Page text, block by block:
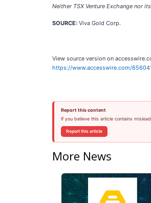
Neither TSX Venture Exchange nor
SOURCE: Viva Gold Corp.
View source version on
https://www.accesswire.com/
Report this content
If you believe this article contains
Report this article
More News